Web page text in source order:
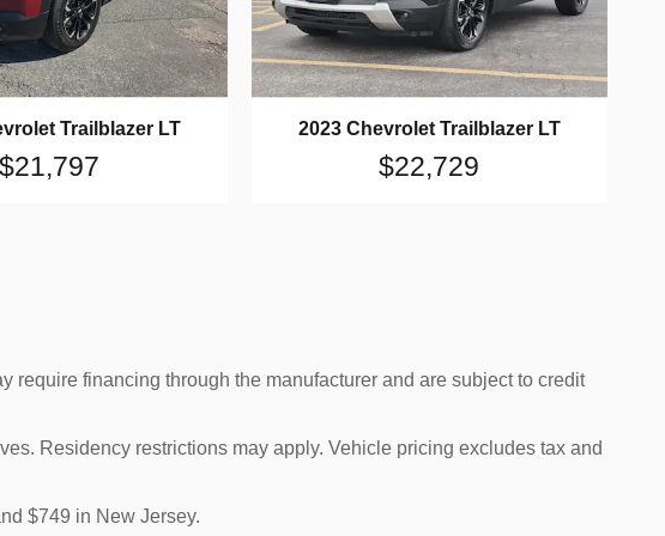
Trailblazer LT
$21,797
2023 Chevrolet Trailblazer LT
$22,729
financing through the manufacturer and are subject to credit
Residency restrictions may apply. Vehicle pricing excludes tax and
$749 in New Jersey.